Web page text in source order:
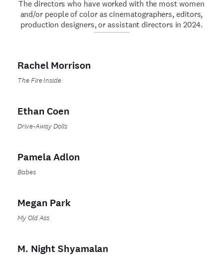
The directors who have worked with the most women
and/or people of color as cinematographers, editors,
production designers, or assistant directors in 2024.
Rachel Morrison
The Fire Inside
Ethan Coen
Drive-Away Dolls
Pamela Adlon
Babes
Megan Park
My Old Ass
M. Night Shyamalan